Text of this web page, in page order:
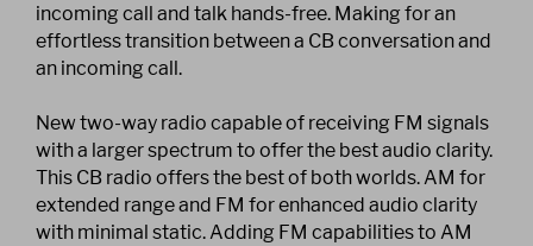
incoming call and talk hands-free. Making for an
effortless transition between a CB conversation and
an incoming call.
New two-way radio capable of receiving FM signals
with a larger spectrum to offer the best audio clarity.
This CB radio offers the best of both worlds. AM for
extended range and FM for enhanced audio clarity
with minimal static. Adding FM capabilities to AM